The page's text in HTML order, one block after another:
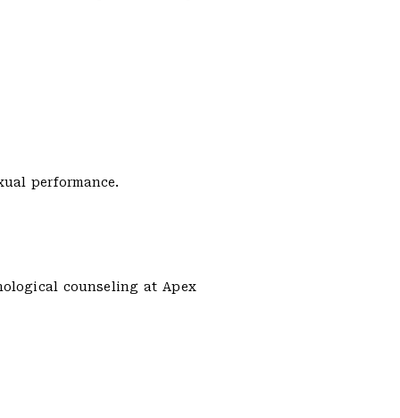
performance.
counseling at Apex